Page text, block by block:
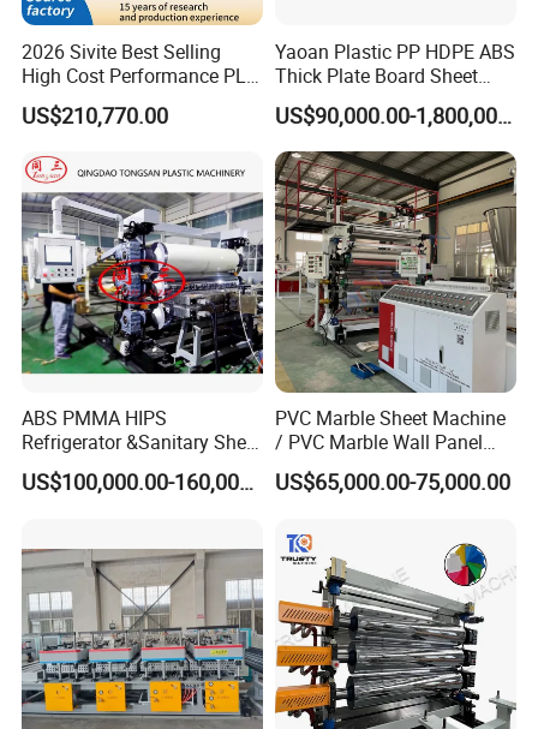
2026 Sivite Best Selling
High Cost Performance PLA
Pet PP PS Sheet Extuder
Machine 400-1000kgs
US$210,770.00
Yaoan Plastic PP HDPE ABS
Thick Plate Board Sheet
Plate Extrusion Machine
US$90,000.00-1,800,000.00
ABS PMMA HIPS
Refrigerator &Sanitary Sheet
Production Line
US$100,000.00-160,000.00
PVC Marble Sheet Machine
/ PVC Marble Wall Panel
Production Line
US$65,000.00-75,000.00